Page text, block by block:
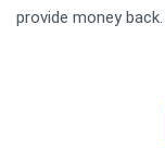
provide money